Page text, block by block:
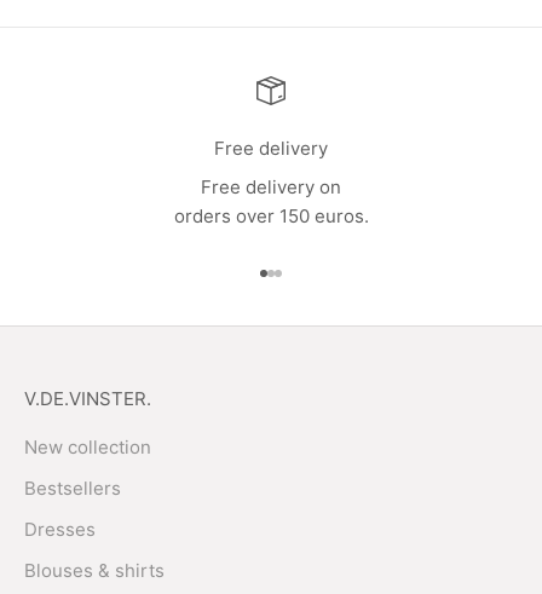
Free delivery
Free delivery on
orders over 150 euros.
Go to item 1
Go to item 2
Go to item 3
V.DE.VINSTER.
New collection
Bestsellers
Dresses
Blouses & shirts